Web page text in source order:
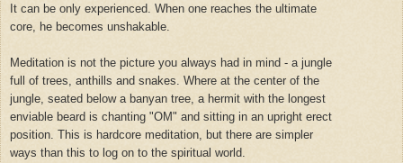
It can be only experienced. When one reaches the ultimate
core, he becomes unshakable.
Meditation is not the picture you always had in mind - a jungle
full of trees, anthills and snakes. Where at the center of the
jungle, seated below a banyan tree, a hermit with the longest
enviable beard is chanting "OM" and sitting in an upright erect
position. This is hardcore meditation, but there are simpler
ways than this to log on to the spiritual world.